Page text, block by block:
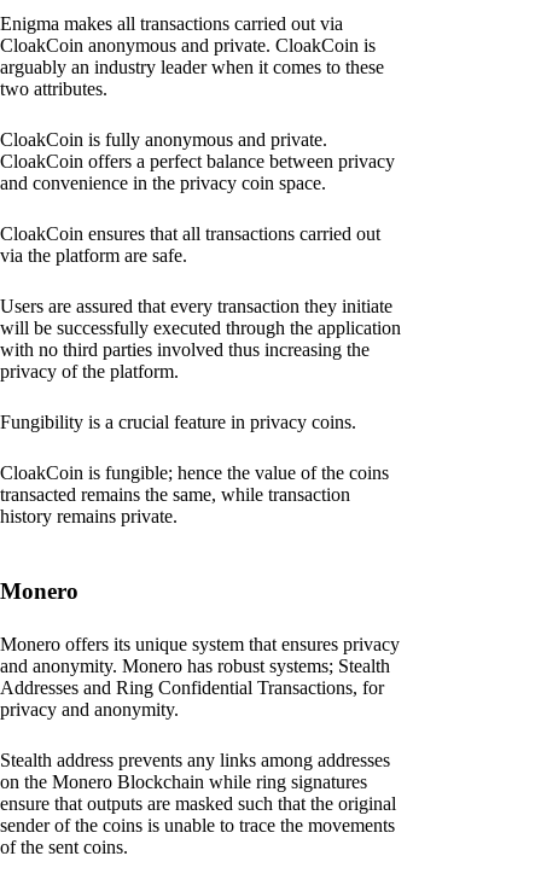
Enigma makes all transactions carried out via
CloakCoin anonymous and private. CloakCoin is
arguably an industry leader when it comes to these
two attributes.
CloakCoin is fully anonymous and private.
CloakCoin offers a perfect balance between privacy
and convenience in the privacy coin space.
CloakCoin ensures that all transactions carried out
via the platform are safe.
Users are assured that every transaction they initiate
will be successfully executed through the application
with no third parties involved thus increasing the
privacy of the platform.
Fungibility is a crucial feature in privacy coins.
CloakCoin is fungible; hence the value of the coins
transacted remains the same, while transaction
history remains private.
Monero
Monero offers its unique system that ensures privacy
and anonymity. Monero has robust systems; Stealth
Addresses and Ring Confidential Transactions, for
privacy and anonymity.
Stealth address prevents any links among addresses
on the Monero Blockchain while ring signatures
ensure that outputs are masked such that the original
sender of the coins is unable to trace the movements
of the sent coins.